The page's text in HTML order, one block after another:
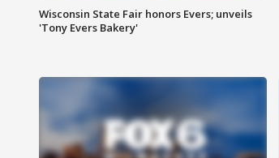
Wisconsin State Fair honors Evers; unveils
'Tony Evers Bakery'